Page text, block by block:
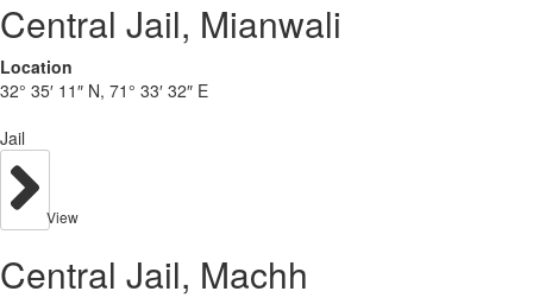
Central Jail, Mianwali
Location
32° 35′ 11″ N, 71° 33′ 32″ E
Jail
View
Central Jail, Machh